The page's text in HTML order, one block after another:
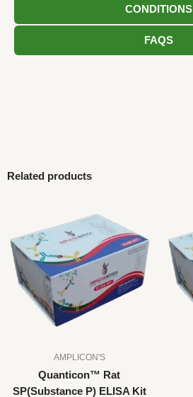
CONDITIONS
FAQS
Related products
AMPLICON'S
Quanticon™ Rat
SP(Substance P) ELISA Kit